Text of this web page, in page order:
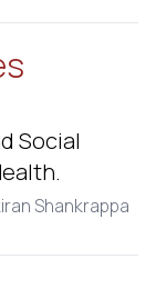
Social
Shankrappa